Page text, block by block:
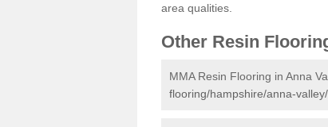
area qualities.
Other Resin
MMA Resin Flooring in Anna
flooring/hampshire/anna-valley/